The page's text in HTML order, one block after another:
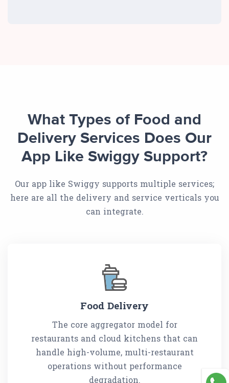
What Types of Food and
Delivery Services Does Our
App Like Swiggy Support?
Our app like Swiggy supports multiple services;
here are all the delivery and service verticals you
can integrate.
Food Delivery
The core aggregator model for
restaurants and cloud kitchens that can
handle high-volume, multi-restaurant
operations without performance
degradation.